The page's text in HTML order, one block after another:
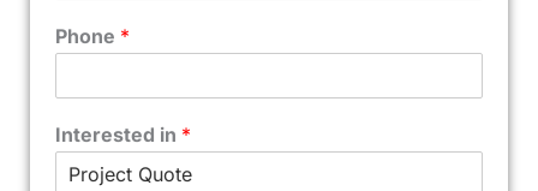
Phone *
Interested in *